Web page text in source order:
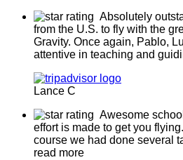
Absolutely
from the U.S. to fly with the
Gravity. Once again, Pablo,
attentive in teaching and
Lance C
Awesome
effort is made to get you
course we had done several
read more